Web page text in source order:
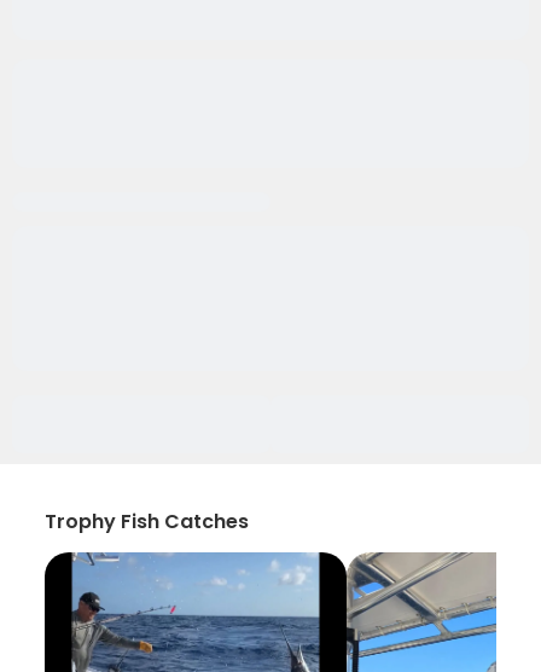
Trophy Fish Catches